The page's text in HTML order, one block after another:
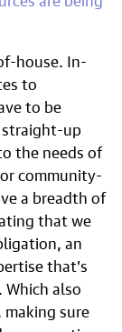
house. In-
to
to be
up
the needs of
community-
a breadth of
that we
an
that’s
also
sure